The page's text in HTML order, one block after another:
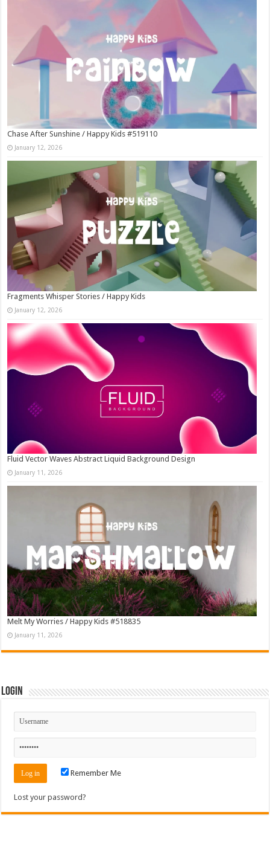
Chase After Sunshine / Happy Kids #519110
January 12, 2026
Fragments Whisper Stories / Happy Kids
January 12, 2026
Fluid Vector Waves Abstract Liquid Background Design
January 11, 2026
Melt My Worries / Happy Kids #518835
January 11, 2026
Login
Remember Me
Lost your password?